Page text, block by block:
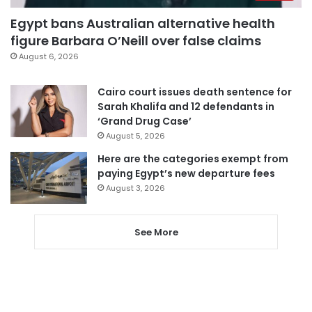
Egypt bans Australian alternative health
figure Barbara O’Neill over false claims
August 6, 2026
Cairo court issues death sentence for
Sarah Khalifa and 12 defendants in
‘Grand Drug Case’
August 5, 2026
Here are the categories exempt from
paying Egypt’s new departure fees
August 3, 2026
See More